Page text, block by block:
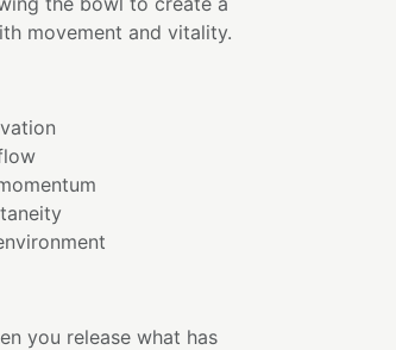
movement and vitality.
you release what has